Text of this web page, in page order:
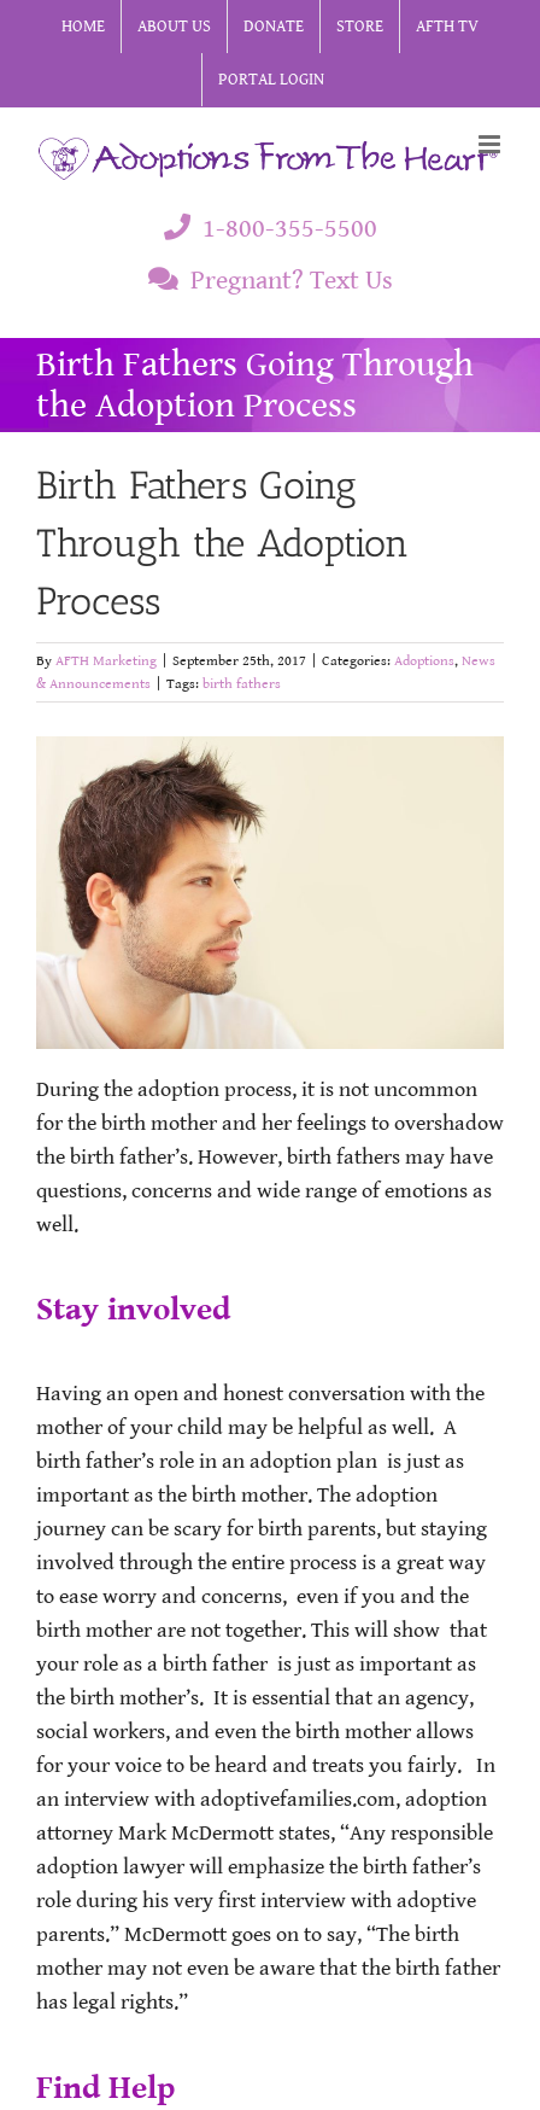
HOME ABOUT US DONATE STORE AFTH TV
PORTAL LOGIN
1-800-355-5500
Pregnant? Text Us
Birth Fathers Going Through
the Adoption Process
Birth Fathers Going
Through the Adoption
Process
By AFTH Marketing September 25th, 2017 Categories: Adoptions, News
& Announcements
Tags: birth fathers
During the adoption process, it is not uncommon
for the birth mother and her feelings to overshadow
the birth father’s. However, birth fathers may have
questions, concerns and wide range of emotions as
well.
Stay involved
Having an open and honest conversation with the
mother of your child may be helpful as well. A
birth father’s role in an adoption plan is just as
important as the birth mother. The adoption
journey can be scary for birth parents, but staying
involved through the entire process is a great way
to ease worry and concerns, even if you and the
birth mother are not together. This will show that
your role as a birth father is just as important as
the birth mother’s. It is essential that an agency,
social workers, and even the birth mother allows
for your voice to be heard and treats you fairly. In
an interview with adoptivefamilies.com, adoption
attorney Mark McDermott states, “Any responsible
adoption lawyer will emphasize the birth father’s
role during his very first interview with adoptive
parents.” McDermott goes on to say, “The birth
mother may not even be aware that the birth father
has legal rights.”
Find Help